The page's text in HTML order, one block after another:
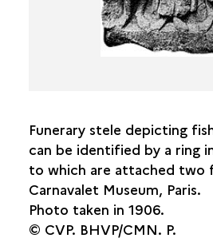
Funerary stele depicting
can be identified by a ring
to which are attached two
Carnavalet Museum, Paris.
Photo taken in 1906.
© CVP. BHVP/CMN. P.